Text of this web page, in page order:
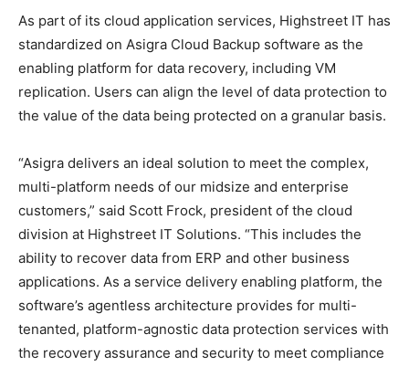
As part of its cloud application services, Highstreet IT has
standardized on Asigra Cloud Backup software as the
enabling platform for data recovery, including VM
replication. Users can align the level of data protection to
the value of the data being protected on a granular basis.
“Asigra delivers an ideal solution to meet the complex,
multi-platform needs of our midsize and enterprise
customers,” said Scott Frock, president of the cloud
division at Highstreet IT Solutions. “This includes the
ability to recover data from ERP and other business
applications. As a service delivery enabling platform, the
software’s agentless architecture provides for multi-
tenanted, platform-agnostic data protection services with
the recovery assurance and security to meet compliance